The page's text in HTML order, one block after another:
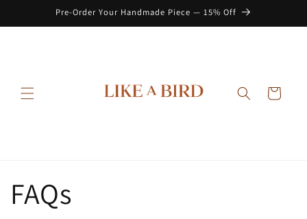
Pre-Order Your Handmade Piece — 15% Off
Cart
FAQs